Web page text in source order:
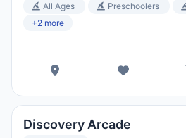
All Ages Preschoolers
+2 more
Discovery Arcade